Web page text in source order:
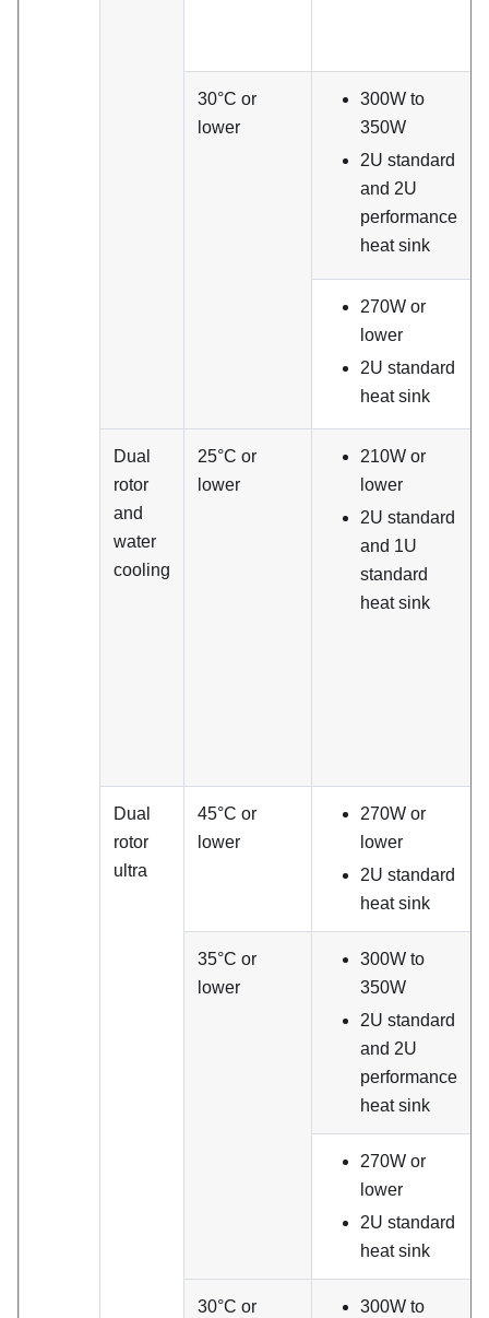
30°C or
lower
300W to
350W
2U standard
and 2U
performance
heat sink
270W or
lower
2U standard
heat sink
Dual
rotor
and
water
cooling
25°C or
lower
210W or
lower
2U standard
and 1U
standard
heat sink
Dual
rotor
ultra
45°C or
lower
270W or
lower
2U standard
heat sink
35°C or
lower
300W to
350W
2U standard
and 2U
performance
heat sink
270W or
lower
2U standard
heat sink
30°C or
300W to